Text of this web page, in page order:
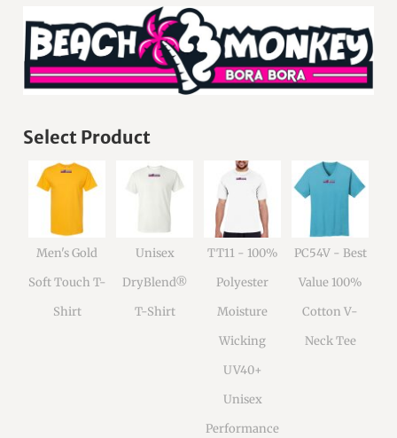
Select Product
Men's Gold
Soft Touch T-
Shirt
Unisex
DryBlend®
T-Shirt
TT11 - 100%
Polyester
Moisture
Wicking
UV40+
Unisex
Performance
PC54V - Best
Value 100%
Cotton V-
Neck Tee